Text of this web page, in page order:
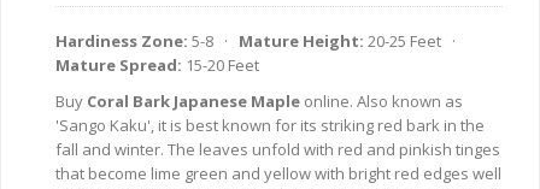
Hardiness Zone: 5-8 · Mature Height: 20-25 Feet ·
Mature Spread: 15-20 Feet
Buy Coral Bark Japanese Maple online. Also known as
'Sango Kaku', it is best known for its striking red bark in the
fall and winter. The leaves unfold with red and pinkish tinges
that become lime green and yellow with bright red edges well